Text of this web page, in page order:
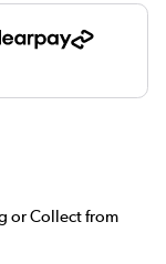
or Collect from